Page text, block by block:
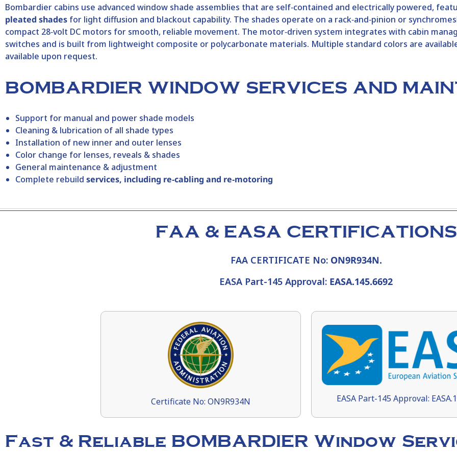
Bombardier cabins use advanced window shade assemblies that are self‑contained and electrically powered,
pleated shades for light diffusion and blackout capability. The shades operate on a rack‑and‑pinion or
compact 28‑volt DC motors for smooth, reliable movement. The motor‑driven system integrates with cabin
switches and is built from lightweight composite or polycarbonate materials. Multiple standard colors are
available upon request.
BOMBARDIER WINDOW SERVICES AND
Support for manual and power shade models
Cleaning & lubrication of all shade types
Installation of new inner and outer lenses
Color change for lenses, reveals & shades
General maintenance & adjustment
Complete rebuild services, including re‑cabling and re‑motoring
FAA & EASA CERTIFICATIONS
FAA CERTIFICATE No: ON9R934N.
EASA Part-145 Approval: EASA.145.6692
Certificate No: ON9R934N EASA Part-145 Approval:
Fast & Reliable BOMBARDIER Window